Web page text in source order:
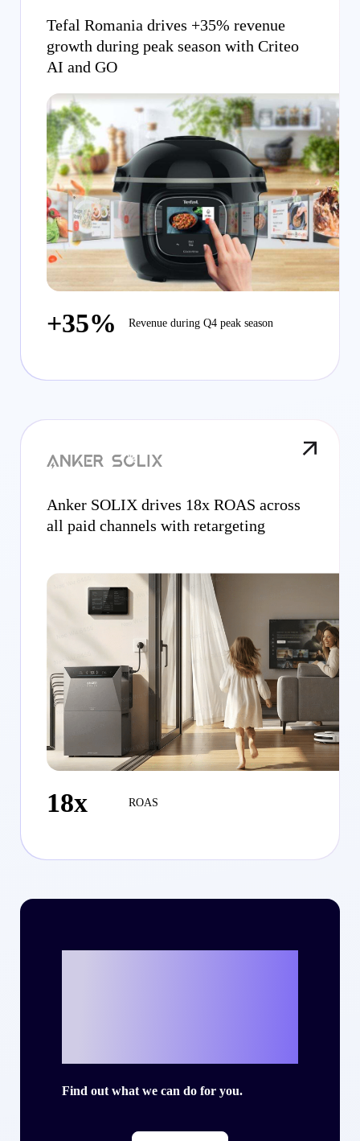
Tefal Romania drives +35% revenue
growth during peak season with Criteo
AI and GO
+35% Revenue during Q4 peak season
Anker SOLIX drives 18x ROAS across
all paid channels with retargeting
18x ROAS
Find out what we can do for you.